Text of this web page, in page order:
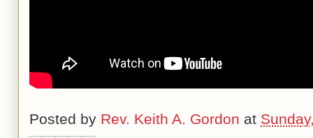
Posted by Rev. Keith A. Gordon at